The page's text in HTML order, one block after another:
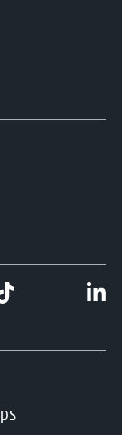
Instgram
Follow us on